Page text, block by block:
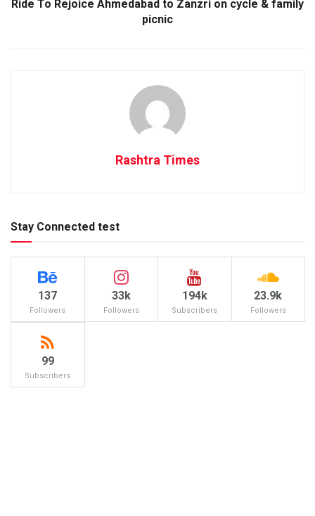
Ride To Rejoice Ahmedabad to Zanzri on cycle & family
picnic
Rashtra Times
Stay Connected test
137
Followers
33k
Followers
194k
Subscribers
23.9k
Followers
99
Subscribers